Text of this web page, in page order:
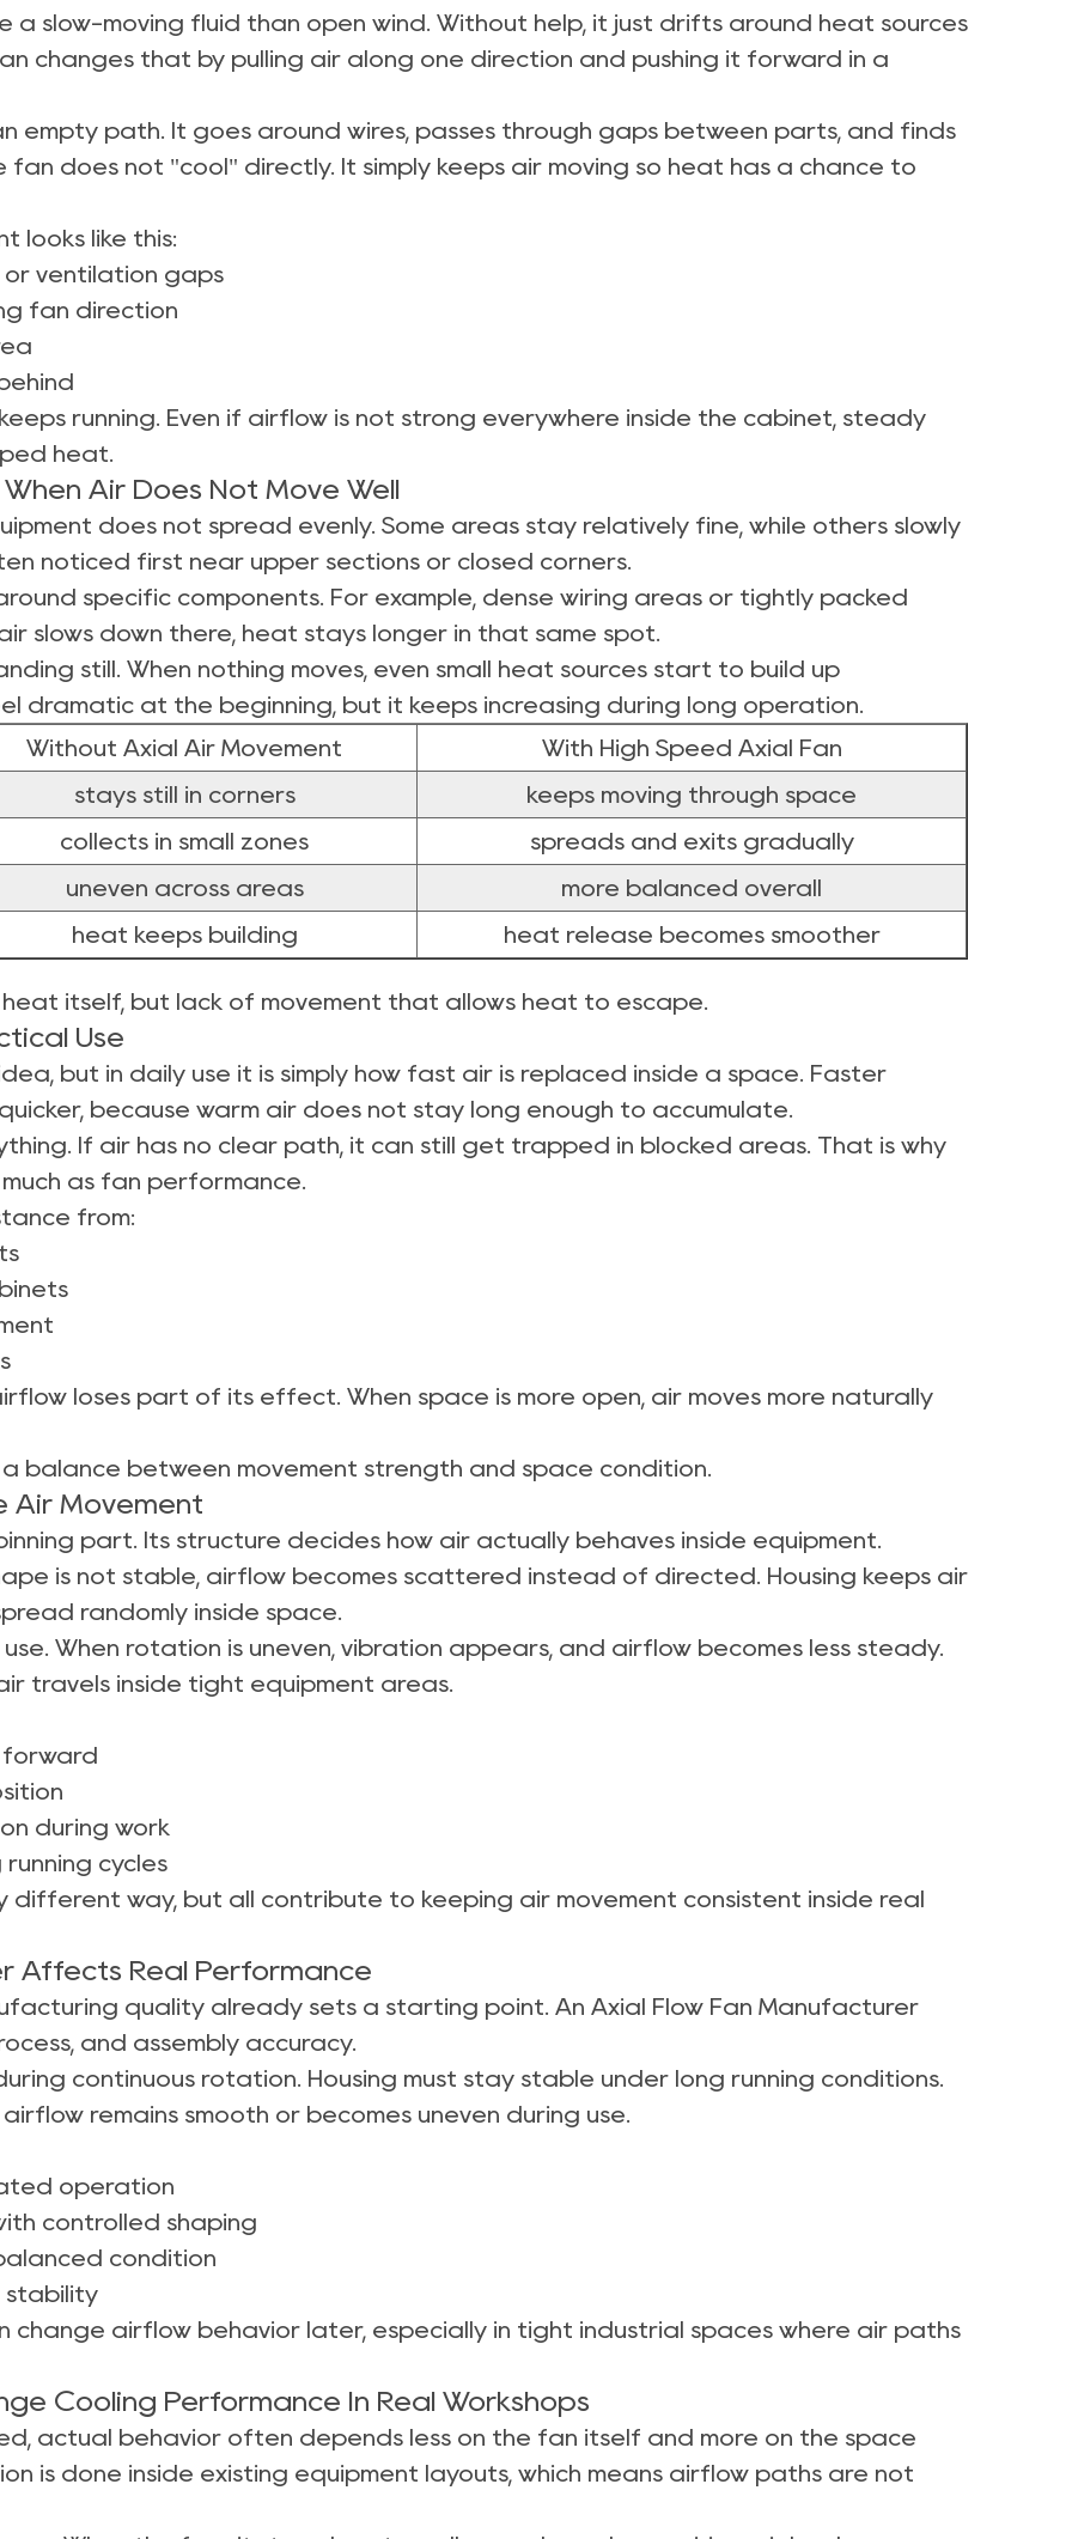
a slow-moving fluid than open wind. Without help, it just drifts around heat sources
changes that by pulling air along one direction and pushing it forward in a
empty path. It goes around wires, passes through gaps between parts, and finds
does not "cool" directly. It simply keeps air moving so heat has a chance to
looks like this:
or ventilation gaps
fan direction
running. Even if airflow is not strong everywhere inside the cabinet, steady
heat.
Air Does Not Move Well
does not spread evenly. Some areas stay relatively fine, while others slowly
noticed first near upper sections or closed corners.
specific components. For example, dense wiring areas or tightly packed
slows down there, heat stays longer in that same spot.
still. When nothing moves, even small heat sources start to build up
dramatic at the beginning, but it keeps increasing during long operation.
Without Axial Air Movement With High Speed Axial Fan
stays still in corners keeps moving through space
collects in small zones spreads and exits gradually
uneven across areas more balanced overall
heat keeps building heat release becomes smoother
heat itself, but lack of movement that allows heat to escape.
Use
but in daily use it is simply how fast air is replaced inside a space. Faster
because warm air does not stay long enough to accumulate.
If air has no clear path, it can still get trapped in blocked areas. That is why
as fan performance.
from:
loses part of its effect. When space is more open, air moves more naturally
balance between movement strength and space condition.
Air Movement
part. Its structure decides how air actually behaves inside equipment.
is not stable, airflow becomes scattered instead of directed. Housing keeps air
randomly inside space.
When rotation is uneven, vibration appears, and airflow becomes less steady.
travels inside tight equipment areas.
during work
cycles
different way, but all contribute to keeping air movement consistent inside real
Affects Real Performance
quality already sets a starting point. An Axial Flow Fan Manufacturer
and assembly accuracy.
continuous rotation. Housing must stay stable under long running conditions.
remains smooth or becomes uneven during use.
operation
controlled shaping
condition
stability
change airflow behavior later, especially in tight industrial spaces where air paths
Cooling Performance In Real Workshops
actual behavior often depends less on the fan itself and more on the space
is done inside existing equipment layouts, which means airflow paths are not